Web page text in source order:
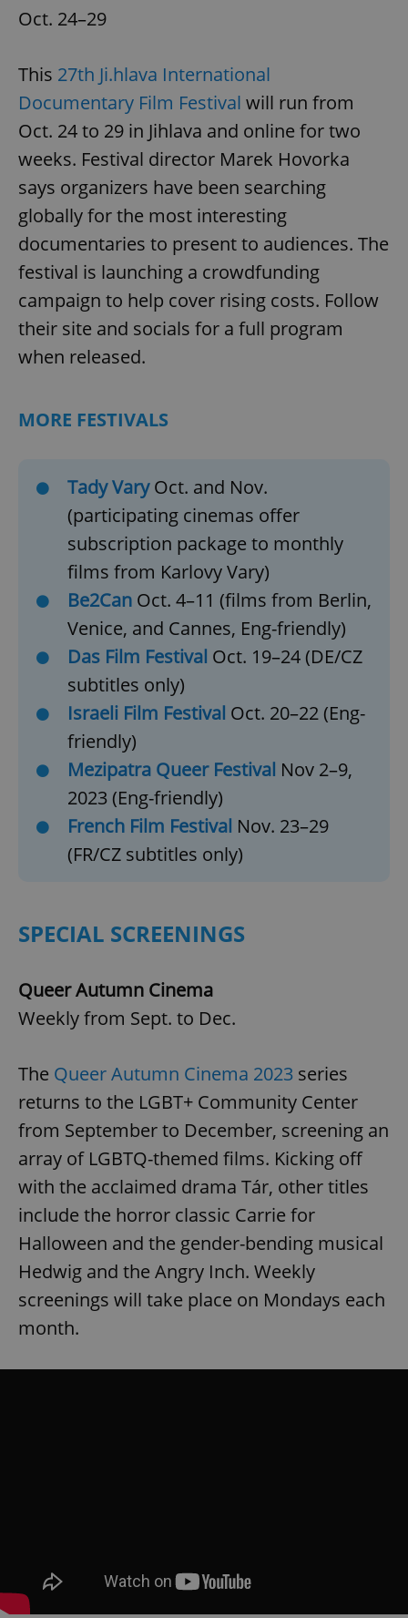
Oct. 24–29
This 27th Ji.hlava International
Documentary Film Festival will run from
Oct. 24 to 29 in Jihlava and online for two
weeks. Festival director Marek Hovorka
says organizers have been searching
globally for the most interesting
documentaries to present to audiences. The
festival is launching a crowdfunding
campaign to help cover rising costs. Follow
their site and socials for a full program
when released.
MORE FESTIVALS
Tady Vary Oct. and Nov.
(participating cinemas offer
subscription package to monthly
films from Karlovy Vary)
Be2Can Oct. 4–11 (films from Berlin,
Venice, and Cannes, Eng-friendly)
Das Film Festival Oct. 19–24 (DE/CZ
subtitles only)
Israeli Film Festival Oct. 20–22 (Eng-
friendly)
Mezipatra Queer Festival Nov 2–9,
2023 (Eng-friendly)
French Film Festival Nov. 23–29
(FR/CZ subtitles only)
SPECIAL SCREENINGS
Queer Autumn Cinema
Weekly from Sept. to Dec.
The Queer Autumn Cinema 2023 series
returns to the LGBT+ Community Center
from September to December, screening an
array of LGBTQ-themed films. Kicking off
with the acclaimed drama Tár, other titles
include the horror classic Carrie for
Halloween and the gender-bending musical
Hedwig and the Angry Inch. Weekly
screenings will take place on Mondays each
month.